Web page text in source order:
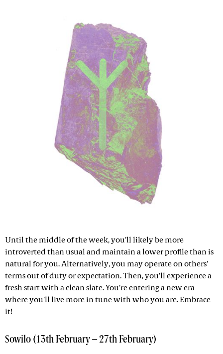
Until the middle of the week, you'll likely be more
introverted than usual and maintain a lower profile than is
natural for you. Alternatively, you may operate on others'
terms out of duty or expectation. Then, you'll experience a
fresh start with a clean slate. You're entering a new era
where you'll live more in tune with who you are. Embrace
it!
Sowilo (13th February – 27th February)